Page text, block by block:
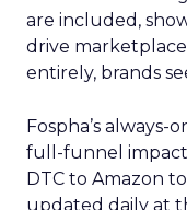
are included,
drive marketplace
entirely, brands
Fospha’s always-
full-funnel impact
DTC to Amazon
updated daily at